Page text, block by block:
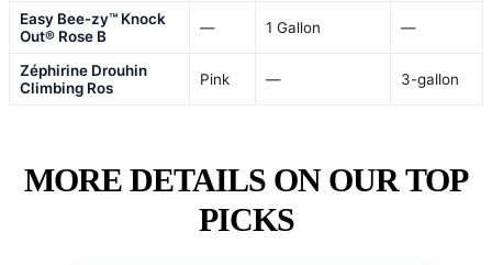
Easy Bee-zy™ Knock
Out® Rose B
— 1 Gallon —
Zéphirine Drouhin
Climbing Ros
Pink — 3-gallon
MORE DETAILS ON OUR TOP
PICKS